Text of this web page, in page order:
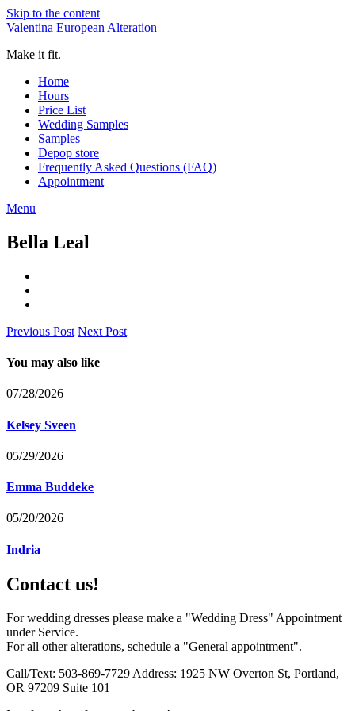
Skip to the content
Valentina European Alteration
Make it fit.
Home
Hours
Price List
Wedding Samples
Samples
Depop store
Frequently Asked Questions (FAQ)
Appointment
Menu
Bella Leal
Previous Post Next Post
You may also like
07/28/2026
Kelsey Sveen
05/29/2026
Emma Buddeke
05/20/2026
Indria
Contact us!
For wedding dresses please make a "Wedding Dress" Appointment
under Service.
For all other alterations, schedule a "General appointment".
Call/Text: 503-869-7729 Address: 1925 NW Overton St, Portland,
OR 97209 Suite 101